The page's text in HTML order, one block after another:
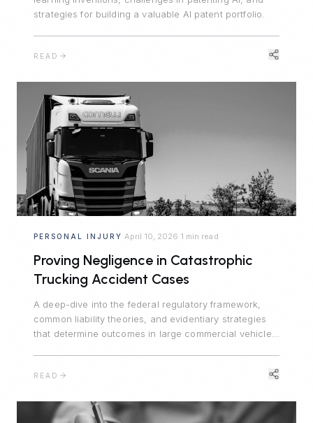
strategies for building a valuable AI patent portfolio.
READ
PERSONAL INJURY ·April 10, 2026 ·1 min read
Proving Negligence in Catastrophic
Trucking Accident Cases
A deep-dive into the federal regulatory framework,
common liability theories, and evidentiary strategies
that determine outcomes in large commercial vehicle
READ